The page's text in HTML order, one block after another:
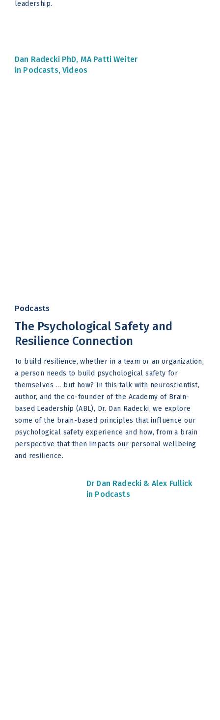
leadership.
Dan Radecki PhD, MA Patti Weiter
in Podcasts, Videos
Podcasts
The Psychological Safety and
Resilience Connection
To build resilience, whether in a team or an organization,
a person needs to build psychological safety for
themselves … but how? In this talk with neuroscientist,
author, and the co-founder of the Academy of Brain-
based Leadership (ABL), Dr. Dan Radecki, we explore
some of the brain-based principles that influence our
psychological safety experience and how, from a brain
perspective that then impacts our personal wellbeing
and resilience.
Dr Dan Radecki & Alex Fullick
in Podcasts